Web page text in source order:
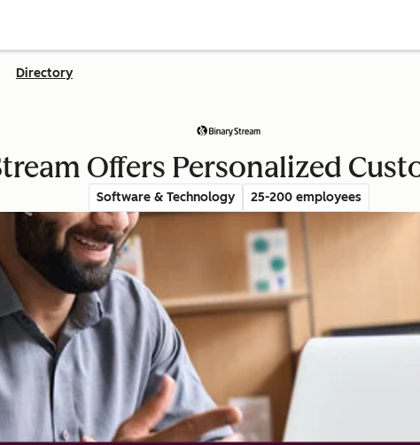
Directory
Offers Personalized
Software & Technology 25-200 employees